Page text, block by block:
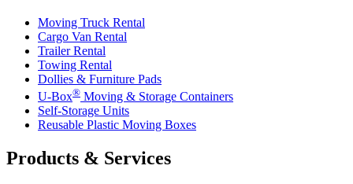
Moving Truck Rental
Cargo Van Rental
Trailer Rental
Towing Rental
Dollies & Furniture Pads
U-Box® Moving & Storage Containers
Self-Storage Units
Reusable Plastic Moving Boxes
Products & Services